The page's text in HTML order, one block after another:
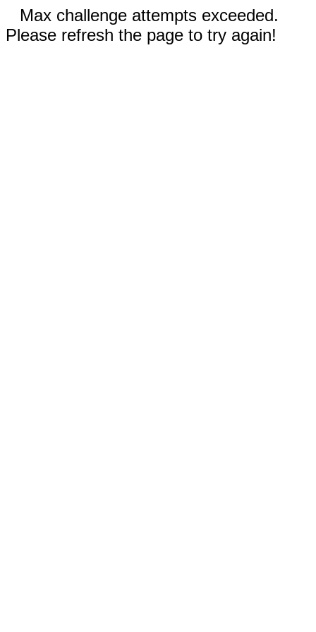
Max challenge attempts exceeded.
Please refresh the page to try again!